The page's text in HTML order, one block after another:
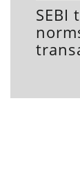
SEBI